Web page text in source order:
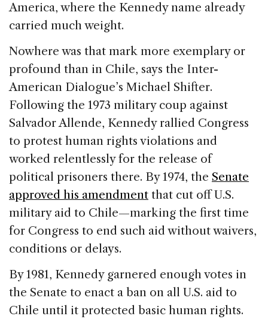
America, where the Kennedy name already
carried much weight.
Nowhere was that mark more exemplary or
profound than in Chile, says the Inter-
American Dialogue’s Michael Shifter.
Following the 1973 military coup against
Salvador Allende, Kennedy rallied Congress
to protest human rights violations and
worked relentlessly for the release of
political prisoners there. By 1974, the Senate
approved his amendment that cut off U.S.
military aid to Chile—marking the first time
for Congress to end such aid without waivers,
conditions or delays.
By 1981, Kennedy garnered enough votes in
the Senate to enact a ban on all U.S. aid to
Chile until it protected basic human rights.